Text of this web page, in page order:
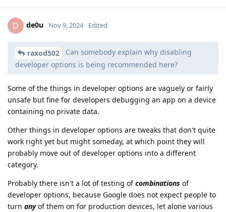
D de0u Nov 9, 2024 Edited
raxod502
Can somebody explain why disabling
developer options is being recommended here?
Some of the things in developer options are vaguely or fairly
unsafe but fine for developers debugging an app on a device
containing no private data.
Other things in developer options are tweaks that don't quite
work right yet but might someday, at which point they will
probably move out of developer options into a different
category.
Probably there isn't a lot of testing ofcombinations of
developer options, because Google does not expect people to
turn anyof them on for production devices, let alone various